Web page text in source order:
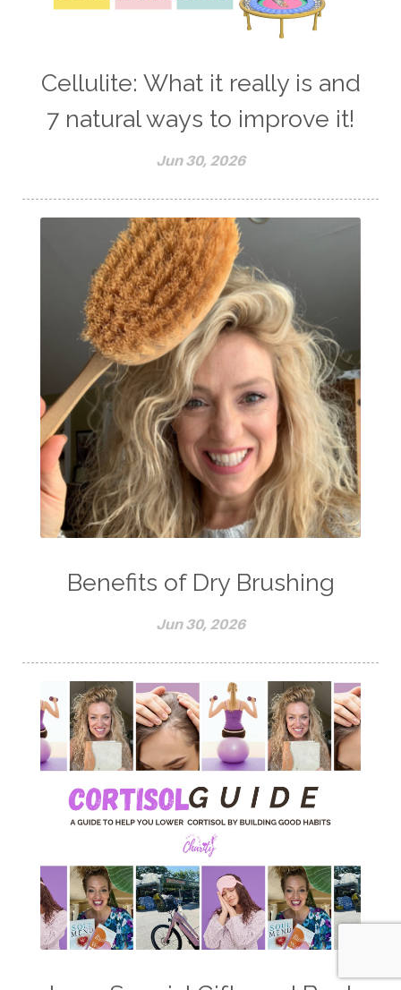
Cellulite: What it really is and
7 natural ways to improve it!
Jun 30, 2026
Benefits of Dry Brushing
Jun 30, 2026